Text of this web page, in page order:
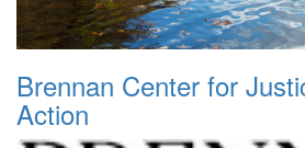
Brennan Center for
Action